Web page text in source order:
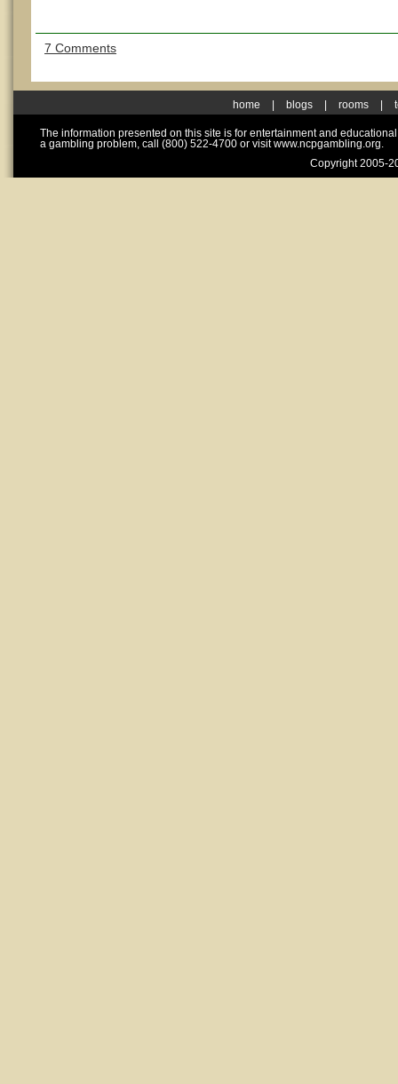
7 Comments
home blogs rooms
The information presented on this site is for entertainment and
a gambling problem, call (800) 522-4700 or visit www.ncpgambling.org.
Copyright 2005-